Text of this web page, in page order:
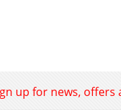
up for news, offers